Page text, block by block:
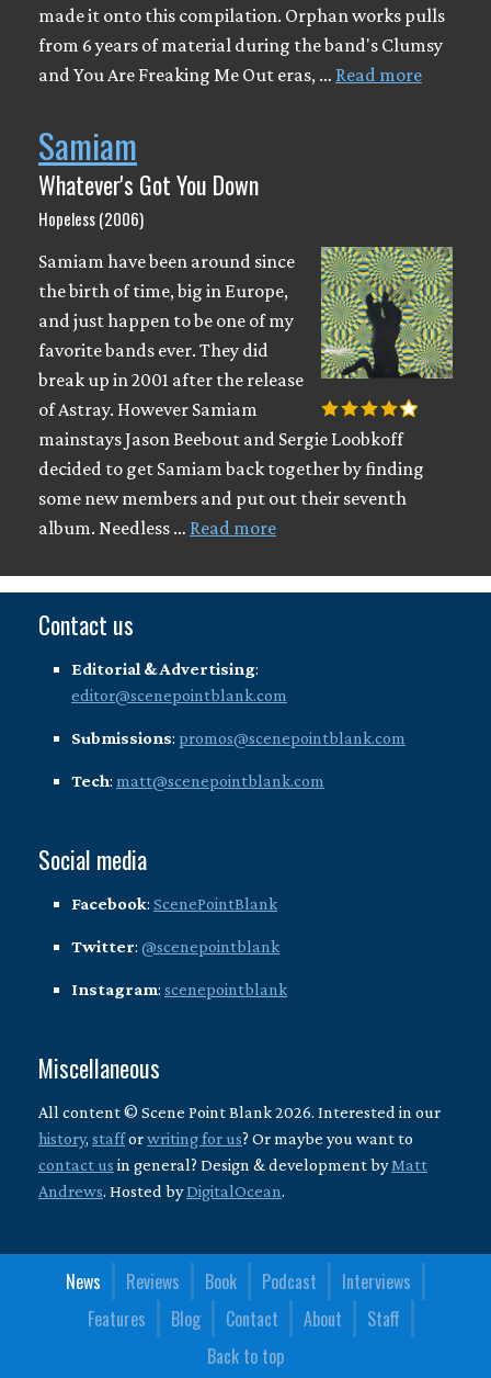
made it onto this compilation. Orphan works pulls
from 6 years of material during the band's Clumsy
and You Are Freaking Me Out eras, … Read more
Samiam
Whatever's Got You Down
Hopeless (2006)
Samiam have been around since
the birth of time, big in Europe,
and just happen to be one of my
favorite bands ever. They did
break up in 2001 after the release
of Astray. However Samiam
mainstays Jason Beebout and Sergie Loobkoff
decided to get Samiam back together by finding
some new members and put out their seventh
album. Needless … Read more
Contact us
Editorial & Advertising:
editor@scenepointblank.com
Submissions: promos@scenepointblank.com
Tech: matt@scenepointblank.com
Social media
Facebook: ScenePointBlank
Twitter: @scenepointblank
Instagram: scenepointblank
Miscellaneous
All content © Scene Point Blank 2026. Interested in our
history, stafforwriting for us? Or maybe you want to
contact us in general? Design & development byMatt
Andrews. Hosted byDigitalOcean.
News Reviews Book Podcast
Interviews
Features
Blog Contact About
Staff
Back to top